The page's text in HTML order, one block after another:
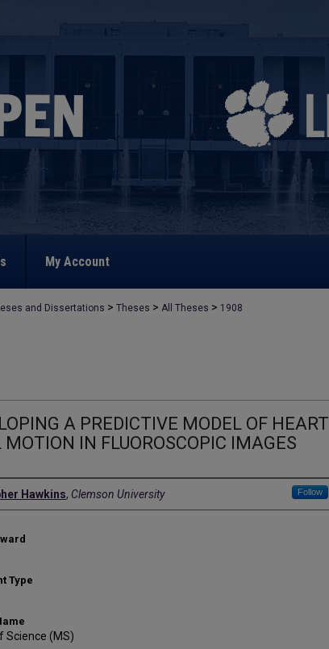
My Account
and Dissertations > Theses > All Theses > 1908
A PREDICTIVE MODEL OF HEART
IN FLUOROSCOPIC IMAGES
Hawkins, Clemson University Follow
Type
Science (MS)